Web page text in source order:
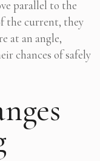
parallel to the
the current, they
at an angle,
chances of safely